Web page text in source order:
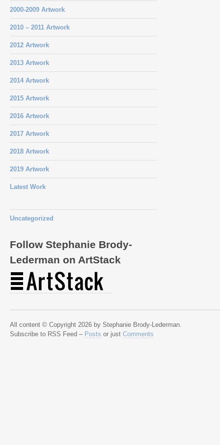
2000-2009 Artwork
2010 – 2011 Artwork
2012 Artwork
2013 Artwork
2014 Artwork
2015 Artwork
2016 Artwork
2017 Artwork
2018 Artwork
2019 Artwork
Latest Work
Uncategorized
Follow Stephanie Brody-
Lederman on ArtStack
All content © Copyright 2026 by Stephanie Brody-Lederman.
Subscribe to RSS Feed – Posts or just Comments